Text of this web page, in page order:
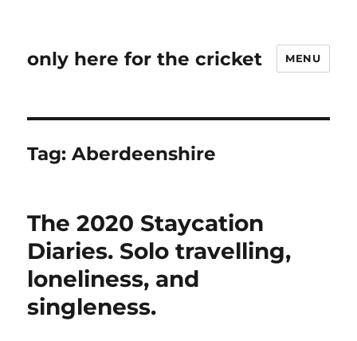
only here for the cricket MENU
Tag:Aberdeenshire
The 2020 Staycation
Diaries. Solo travelling,
loneliness, and
singleness.